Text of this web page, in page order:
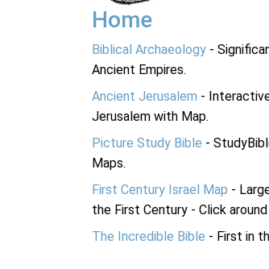
Home
Biblical Archaeology -
Ancient Empires.
Ancient Jerusalem -
Jerusalem with Map.
Picture Study Bible -
Maps.
First Century Israel Map -
the First Century - Click
The Incredible Bible - First in